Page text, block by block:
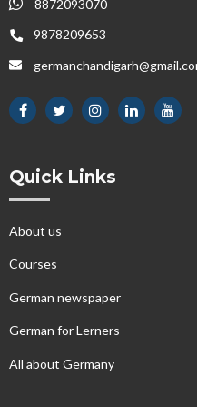
8872093070
9878209653
Quick Links
About us
Courses
German newspaper
German for Lerners
All about Germany